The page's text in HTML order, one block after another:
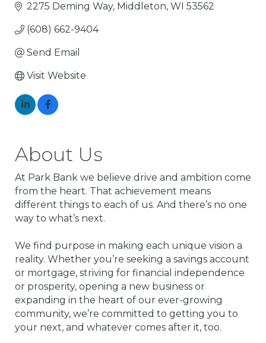
2275 Deming Way Middleton WI 53562
(608) 662-9404
Send Email
Visit Website
About Us
At Park Bank we believe drive and ambition come
from the heart. That achievement means
different things to each of us. And there’s no one
way to what’s next.
We find purpose in making each unique vision a
reality. Whether you’re seeking a savings account
or mortgage, striving for financial independence
or prosperity, opening a new business or
expanding in the heart of our ever-growing
community, we’re committed to getting you to
your next, and whatever comes after it, too.